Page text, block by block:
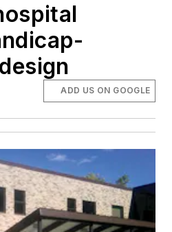
ADD US ON GOOGLE